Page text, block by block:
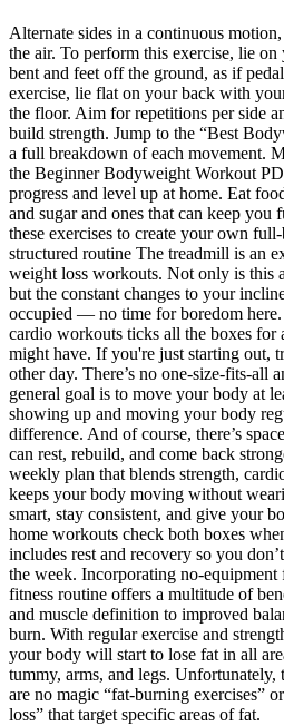
Alternate sides in a continuous
the air. To perform this exercise, lie
bent and feet off the ground, as if
exercise, lie flat on your back with
the floor. Aim for repetitions per side
build strength. Jump to the “Best
a full breakdown of each movement.
the Beginner Bodyweight Workout
progress and level up at home. Eat
and sugar and ones that can keep
these exercises to create your own
structured routine The treadmill is an
weight loss workouts. Not only is this
but the constant changes to your
occupied — no time for boredom
cardio workouts ticks all the boxes for
might have. If you're just starting out,
other day. There’s no one-size-fits-all
general goal is to move your body at
showing up and moving your body
difference. And of course, there’s
can rest, rebuild, and come back
weekly plan that blends strength,
keeps your body moving without
smart, stay consistent, and give your
home workouts check both boxes
includes rest and recovery so you
the week. Incorporating no-
fitness routine offers a multitude of
and muscle definition to improved
burn. With regular exercise and
your body will start to lose fat in all
tummy, arms, and legs. Unfortunately,
are no magic “fat-burning exercises”
loss” that target specific areas of fat.